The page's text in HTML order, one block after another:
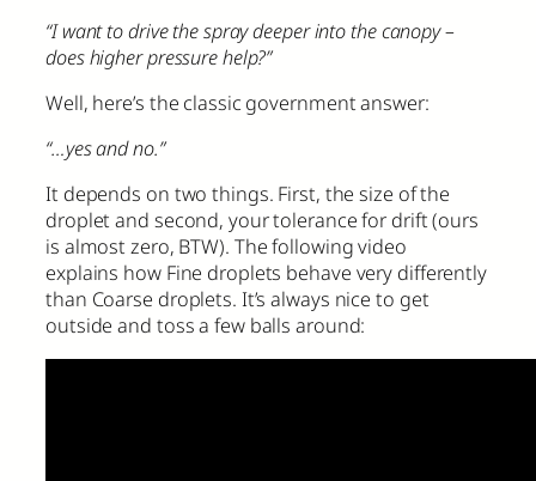
“I want to drive the spray deeper into the canopy –
does higher pressure help?”
Well, here’s the classic government answer:
“…yes and no.”
It depends on two things. First, the size of the
droplet and second, your tolerance for drift (ours
is almost zero, BTW). The following video
explains how Fine droplets behave very differently
than Coarse droplets. It’s always nice to get
outside and toss a few balls around: